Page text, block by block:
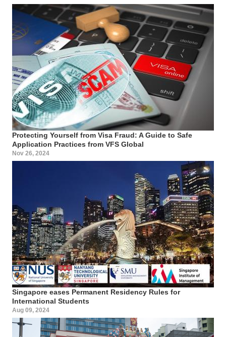
Protecting Yourself from Visa Fraud: A Guide to Safe
Application Practices from VFS Global
Nov 26, 2024
Singapore eases Permanent Residency Rules for
International Students
Aug 09, 2024